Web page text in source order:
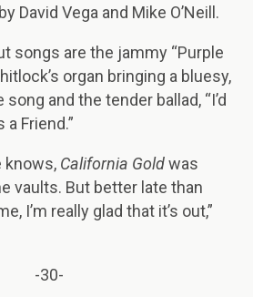
David Vega and Mike O’Neill.
songs are the jammy “Purple
organ bringing a bluesy,
and the tender ballad, “I’d
a Friend.”
knows, California Goldwas
vaults. But better late than
I’m really glad that it’s out,”
-30-